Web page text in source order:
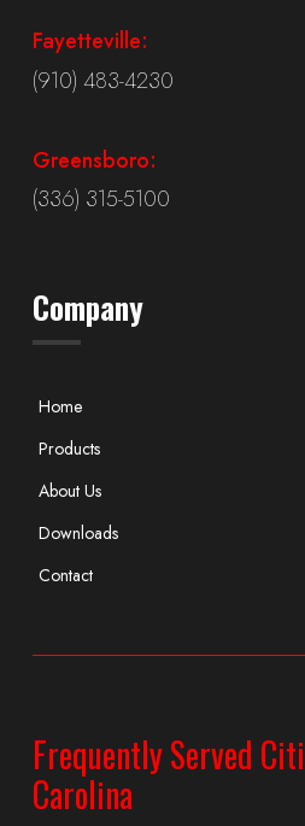
Fayetteville:
(910) 483-4230
Greensboro:
(336) 315-5100
Company
Home
Products
About Us
Downloads
Contact
Frequently Served
Carolina